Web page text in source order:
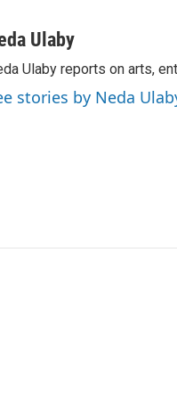
Ulaby
Ulaby reports on arts,
stories by Neda